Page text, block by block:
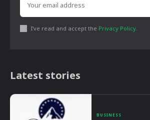
I've read and accept the Privacy Policy.
Latest stories
BUSINESS